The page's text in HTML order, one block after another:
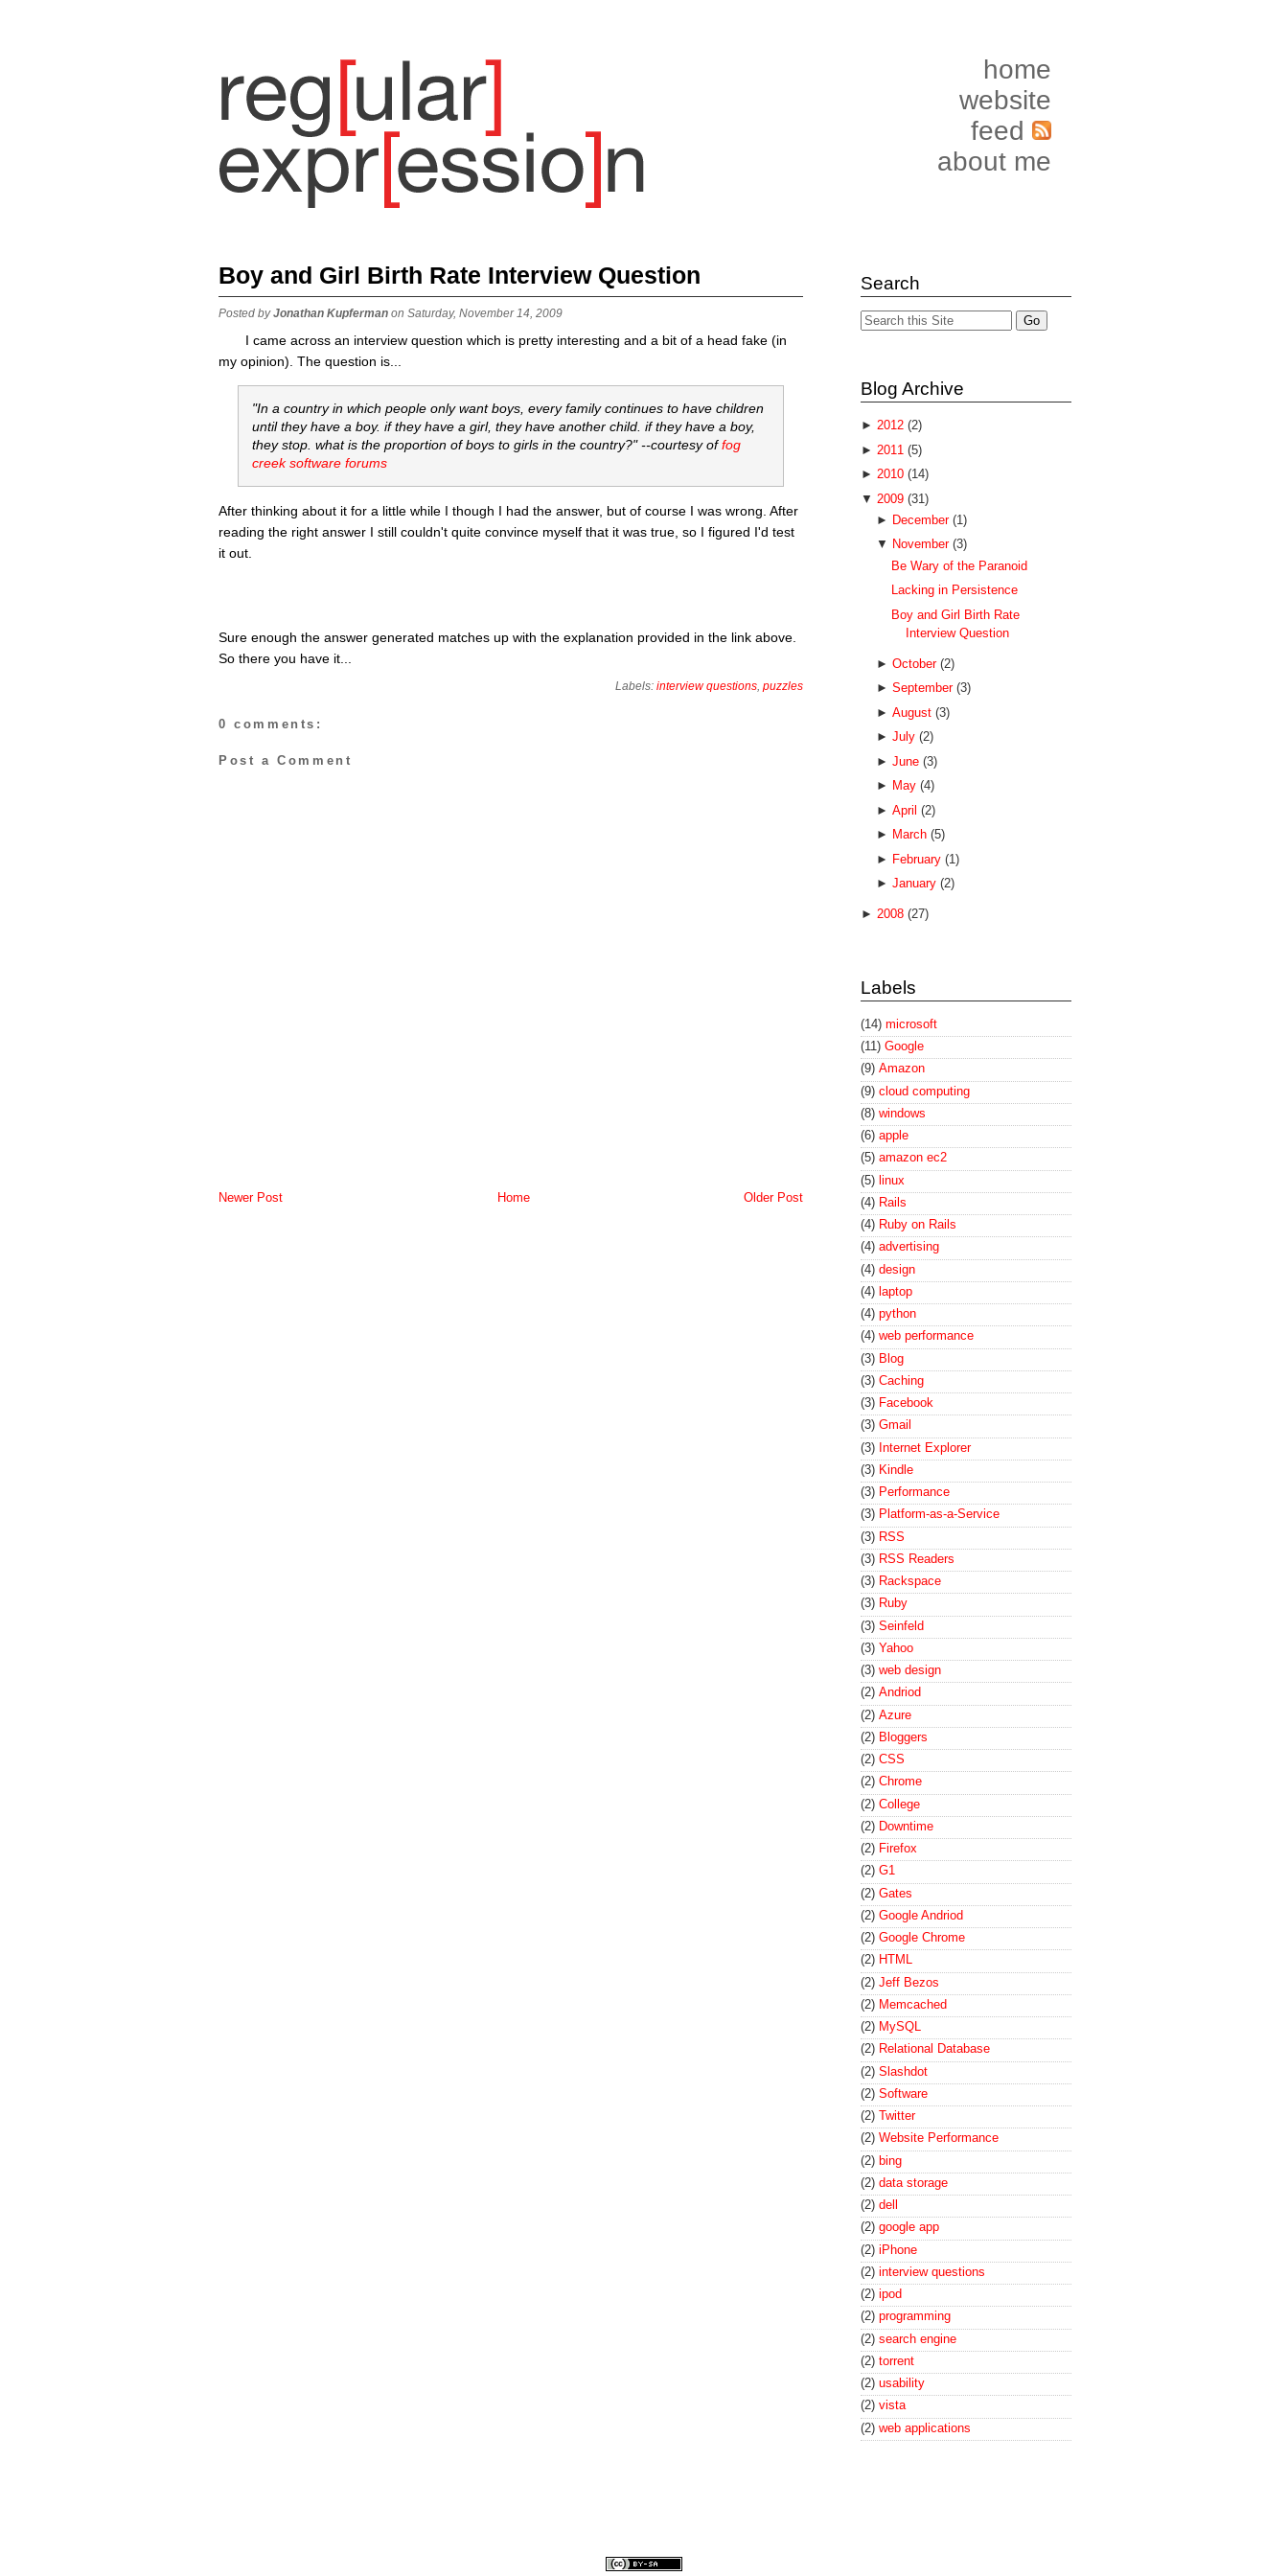
home
website
feed
about me
Boy and Girl Birth Rate Interview Question
Posted byJonathan Kupferman on Saturday, November 14, 2009
I came across an interview question which is pretty interesting and a bit of a head fake (in
my opinion). The question is...
"In a country in which people only want boys, every family continues to have children
until they have a boy. if they have a girl, they have another child. if they have a boy,
they stop. what is the proportion of boys to girls in the country?" --courtesy offog
creek software forums
After thinking about it for a little while I though I had the answer, but of course I was wrong. After
reading the right answer I still couldn't quite convince myself that it was true, so I figured I'd test
it out.
Sure enough the answer generated matches up with the explanation provided in the link above.
So there you have it...
Labels: interview questions, puzzles
0 comments:
Post a Comment
Newer Post Older Post
Home
Search
Blog Archive
► 2012 (2)
► 2011 (5)
► 2010 (14)
▼ 2009 (31)
► December (1)
▼ November (3)
Be Wary of the Paranoid
Lacking in Persistence
Boy and Girl Birth Rate
Interview Question
► October (2)
► September (3)
► August (3)
► July (2)
► June (3)
► May (4)
► April (2)
► March (5)
► February (1)
► January (2)
► 2008 (27)
Labels
(14) microsoft
(11) Google
(9) Amazon
(9) cloud computing
(8) windows
(6) apple
(5) amazon ec2
(5) linux
(4) Rails
(4) Ruby on Rails
(4) advertising
(4) design
(4) laptop
(4) python
(4) web performance
(3) Blog
(3) Caching
(3) Facebook
(3) Gmail
(3) Internet Explorer
(3) Kindle
(3) Performance
(3) Platform-as-a-Service
(3) RSS
(3) RSS Readers
(3) Rackspace
(3) Ruby
(3) Seinfeld
(3) Yahoo
(3) web design
(2) Andriod
(2) Azure
(2) Bloggers
(2) CSS
(2) Chrome
(2) College
(2) Downtime
(2) Firefox
(2) G1
(2) Gates
(2) Google Andriod
(2) Google Chrome
(2) HTML
(2) Jeff Bezos
(2) Memcached
(2) MySQL
(2) Relational Database
(2) Slashdot
(2) Software
(2) Twitter
(2) Website Performance
(2) bing
(2) data storage
(2) dell
(2) google app
(2) iPhone
(2) interview questions
(2) ipod
(2) programming
(2) search engine
(2) torrent
(2) usability
(2) vista
(2) web applications